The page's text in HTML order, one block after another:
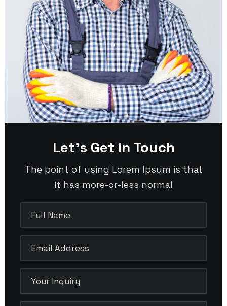
Let’s Get in Touch
The point of using Lorem Ipsum is that
it has more-or-less normal